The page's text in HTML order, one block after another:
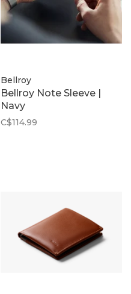
Bellroy
Bellroy Note Sleeve |
Navy
C$114.99